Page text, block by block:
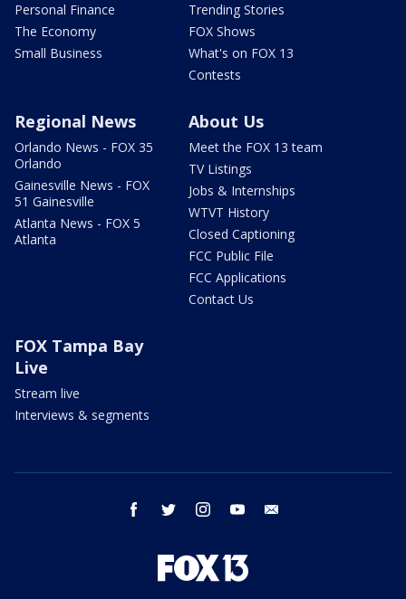
Personal Finance
The Economy
Small Business
Trending Stories
FOX Shows
What's on FOX 13
Contests
Regional News
Orlando News - FOX 35
Orlando
Gainesville News - FOX
51 Gainesville
Atlanta News - FOX 5
Atlanta
About Us
Meet the FOX 13 team
TV Listings
Jobs & Internships
WTVT History
Closed Captioning
FCC Public File
FCC Applications
Contact Us
FOX Tampa Bay
Live
Stream live
Interviews & segments
facebook twitter instagram youtube